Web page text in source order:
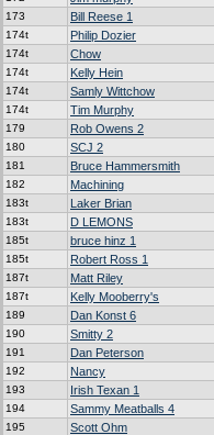
173
Bill Reese 1
174t
Philip Dozier
174t
Chow
174t
Kelly Hein
174t
Samly Wittchow
174t
Tim Murphy
179
Rob Owens 2
180
SCJ 2
181
Bruce Hammersmith
182
Machining
183t
Laker Brian
183t
D LEMONS
185t
bruce hinz 1
185t
Robert Ross 1
187t
Matt Riley
187t
Kelly Mooberry's
189
Dan Konst 6
190
Smitty 2
191
Dan Peterson
192
Nancy
193
Irish Texan 1
194
Sammy Meatballs 4
195
Scott Ohm